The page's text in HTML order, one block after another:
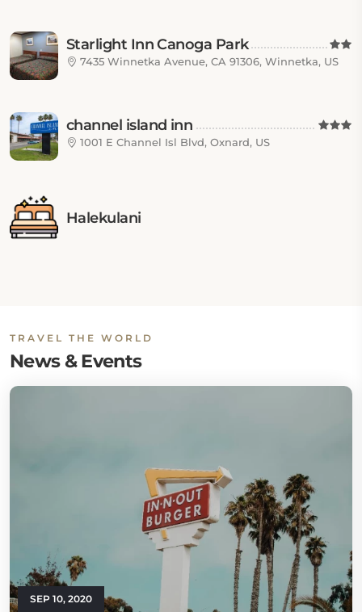
Starlight Inn Canoga Park
7435 Winnetka Avenue, CA 91306, Winnetka, US
channel island inn
1001 E Channel Isl Blvd, Oxnard, US
Halekulani
TRAVEL THE WORLD
News & Events
SEP 10, 2020